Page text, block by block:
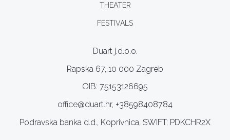
Duart j.d.o.o.
Rapska 67, 10 000 Zagreb
OIB: 75153126695
office@duart.hr, +38598408784
Podravska banka d.d., Koprivnica, SWIFT: PDKCHR2X
THEATER
FESTIVALS